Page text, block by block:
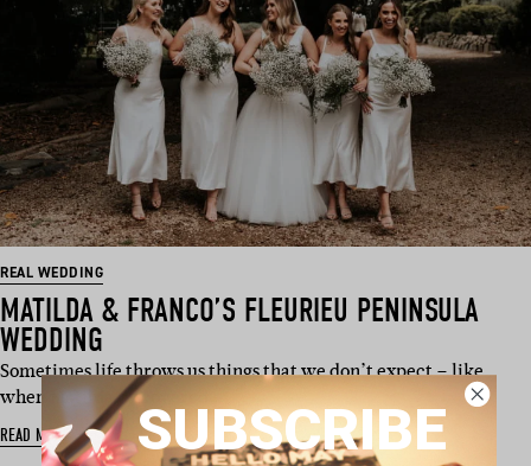
REAL WEDDING
MATILDA & FRANCO’S FLEURIEU PENINSULA
WEDDING
Sometimes life throws us things that we don’t expect – like
when Matilda discovered…
READ MORE SUBSCRIBE